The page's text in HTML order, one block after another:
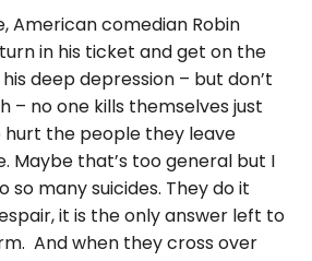
American comedian Robin
in his ticket and get on the
deep depression – but don’t
– no one kills themselves just
the people they leave
Maybe that’s too general but I
many suicides. They do it
it is the only answer left to
And when they cross over